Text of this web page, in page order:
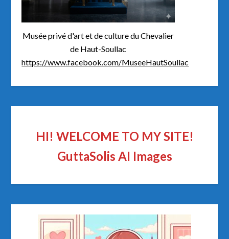
Musée privé d'art et de culture du Chevalier
de Haut-Soullac
https://www.facebook.com/MuseeHautSoullac
HI! WELCOME TO MY SITE!
GuttaSolis AI Images